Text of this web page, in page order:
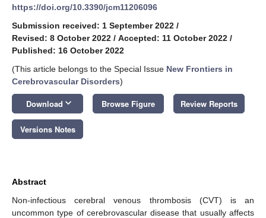
https://doi.org/10.3390/jcm11206096
Submission received: 1 September 2022 /
Revised: 8 October 2022 / Accepted: 11 October 2022 /
Published: 16 October 2022
(This article belongs to the Special Issue New Frontiers in
Cerebrovascular Disorders)
Download keyboard_arrow_down Browse Figure Review Reports
Versions Notes
Abstract
Non-infectious cerebral venous thrombosis (CVT) is an
uncommon type of cerebrovascular disease that usually affects